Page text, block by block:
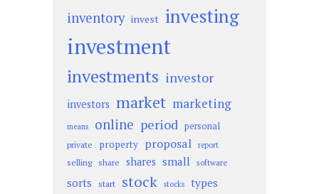
inventory invest investing
investment
investments investor
investors market marketing
means online period personal
private property proposal report
selling share shares small software
sorts start stock stocks types